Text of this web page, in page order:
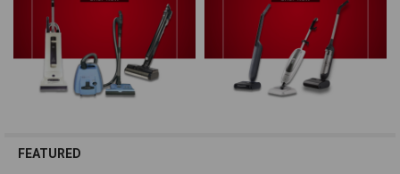
FEATURED